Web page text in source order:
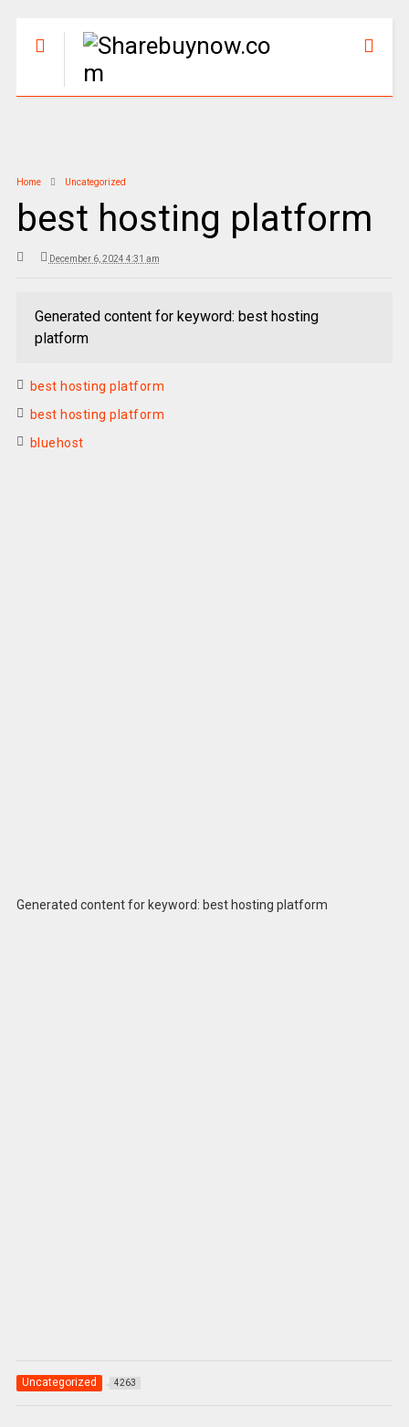
Home Uncategorized
best hosting platform
December 6, 2024 4:31 am
Generated content for keyword: best hosting
platform
best hosting platform
best hosting platform
bluehost
Generated content for keyword: best hosting platform
Uncategorized 4263